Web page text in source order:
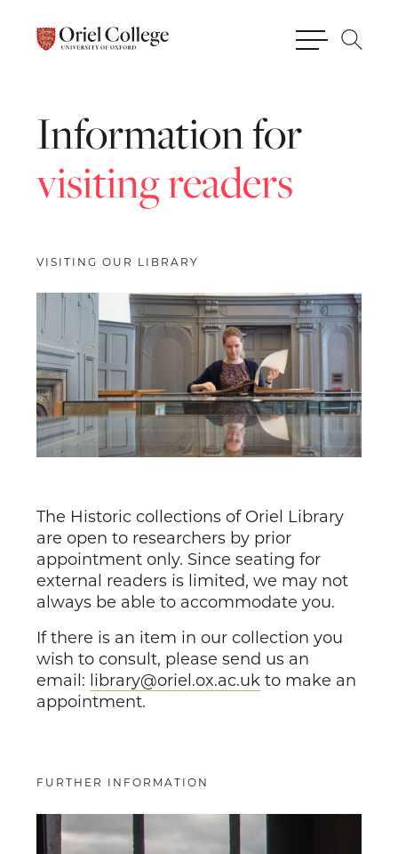
Informationfor
visitingreaders
VISITING OUR LIBRARY
The Historic collections of Oriel Library
are open to researchers by prior
appointment only. Since seating for
external readers is limited, we may not
always be able to accommodate you.
If there is an item in our collection you
wish to consult, please send us an
email: library@oriel.ox.ac.uk to make an
appointment.
FURTHER INFORMATION